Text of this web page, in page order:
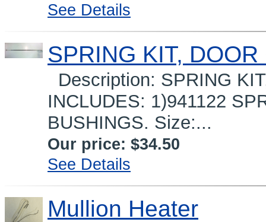
See Details
SPRING KIT,
Description: SPRING
INCLUDES: 1)941122
BUSHINGS. Size:...
Our price: $34.50
See Details
Mullion Heater